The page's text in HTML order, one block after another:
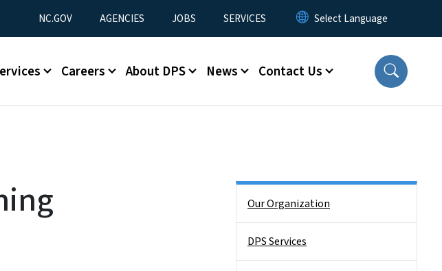
Utility Menu
NC.GOV AGENCIES JOBS SERVICES
Careers About DPS News Contact Us
Our Organization
DPS Services